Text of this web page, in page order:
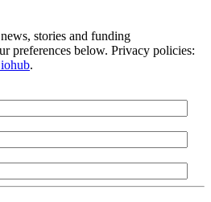
stories and funding
preferences below. Privacy policies:
.